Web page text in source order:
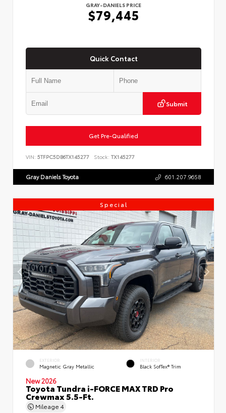
GRAY-DANIELS PRICE
$79,445
Quick Contact
Submit
Get Pre-Qualified
VIN: 5TFPC5DB6TX145277 Stock: TX145277
Gray Daniels Toyota 601.207.9658
Special
EXTERIOR
Magnetic Gray Metallic
INTERIOR
Black SofTex® Trim
New 2026
Toyota Tundra i-FORCE MAX TRD Pro
Crewmax 5.5-Ft.
Mileage 4